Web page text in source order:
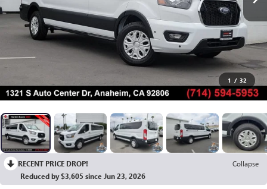
1 / 32
RECENT PRICE DROP!
Collapse
Reduced by $3,605 since Jun 23, 2026